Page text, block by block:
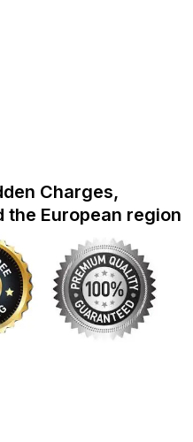
Charges,
the European region